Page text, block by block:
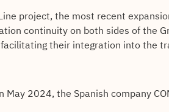
project, the most recent
continuity on both sides of the
facilitating their integration into the
May 2024, the Spanish company